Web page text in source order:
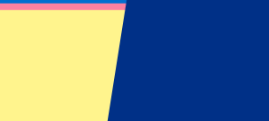
Liverpool Tickets
Find information about our Liverpool tickets